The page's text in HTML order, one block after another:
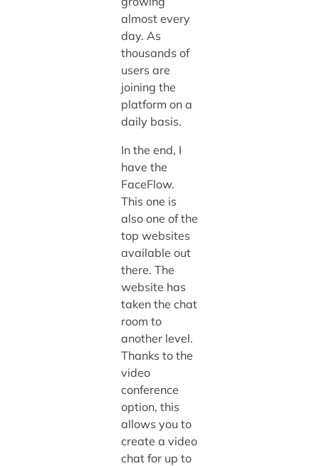
almost every
day. As
thousands of
users are
joining the
platform on a
daily basis.
In the end, I
have the
FaceFlow.
This one is
also one of the
top websites
available out
there. The
website has
taken the chat
room to
another level.
Thanks to the
video
conference
option, this
allows you to
create a video
chat for up to